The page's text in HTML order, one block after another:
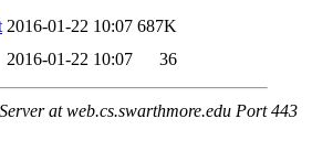
2016-01-22 10:07 687K
2016-01-22 10:07 36
at web.cs.swarthmore.edu Port 443